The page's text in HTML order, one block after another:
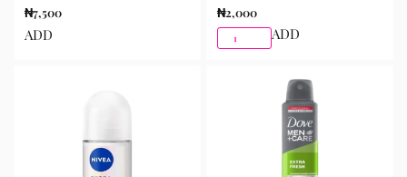
₦7,500
ADD
₦2,000
ADD